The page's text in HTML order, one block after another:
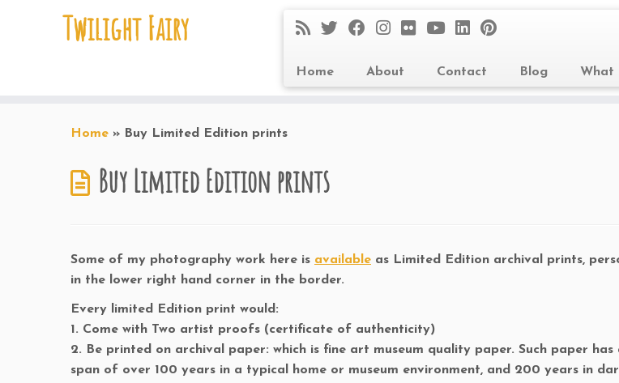
Twilight Fairy
Home About Contact Blog What
Home » Buy Limited Edition prints
Buy Limited Edition prints
Some of my photography work here is available as Limited Edition archival prints,
in the lower right hand corner in the border.
Every limited Edition print would:
1. Come with Two artist proofs (certificate of authenticity)
2. Be printed on archival paper: which is fine art museum quality paper. Such paper
span of over 100 years in a typical home or museum environment, and 200 years in